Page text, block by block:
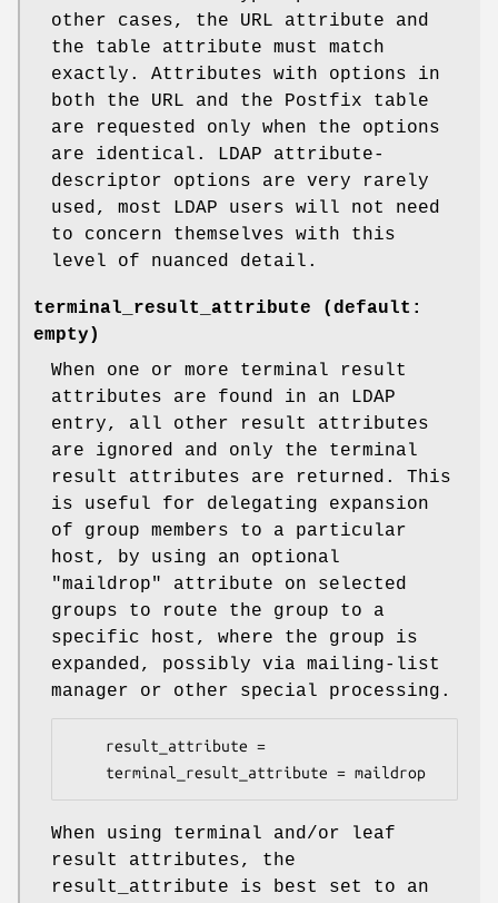
other cases, the URL attribute and
the table attribute must match
exactly. Attributes with options in
both the URL and the Postfix table
are requested only when the options
are identical. LDAP attribute-
descriptor options are very rarely
used, most LDAP users will not need
to concern themselves with this
level of nuanced detail.
terminal_result_attribute (default:
empty)
When one or more terminal result
attributes are found in an LDAP
entry, all other result attributes
are ignored and only the terminal
result attributes are returned. This
is useful for delegating expansion
of group members to a particular
host, by using an optional
"maildrop" attribute on selected
groups to route the group to a
specific host, where the group is
expanded, possibly via mailing-list
manager or other special processing.
    terminal_result_attribute = maildrop
When using terminal and/or leaf
result attributes, the
result_attribute is best set to an